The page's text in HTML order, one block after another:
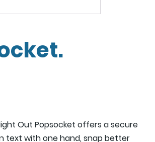
Out Popsocket offers a secure
text with one hand, snap better